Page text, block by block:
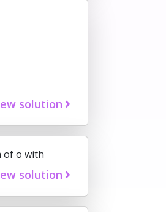
solution
of o with
solution